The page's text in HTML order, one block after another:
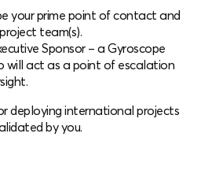
your prime point of contact and
team(s).
Sponsor – a Gyroscope
will act as a point of escalation
deploying international projects
by you.